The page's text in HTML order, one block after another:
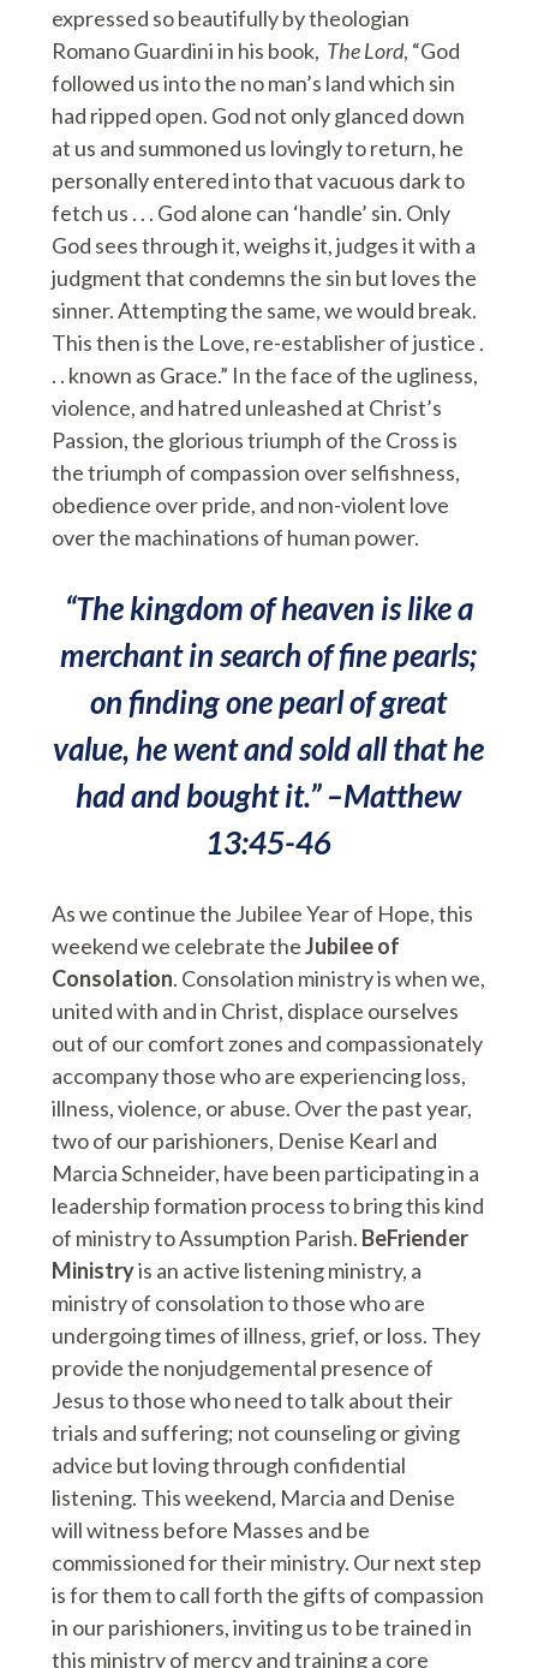
expressed so beautifully by theologian
Romano Guardini in his book, The Lord, “God
followed us into the no man’s land which sin
had ripped open. God not only glanced down
at us and summoned us lovingly to return, he
personally entered into that vacuous dark to
fetch us . . . God alone can ‘handle’ sin. Only
God sees through it, weighs it, judges it with a
judgment that condemns the sin but loves the
sinner. Attempting the same, we would break.
This then is the Love, re-establisher of justice .
. . known as Grace.” In the face of the ugliness,
violence, and hatred unleashed at Christ’s
Passion, the glorious triumph of the Cross is
the triumph of compassion over selfishness,
obedience over pride, and non-violent love
over the machinations of human power.
“The kingdom of heaven is like a
merchant in search of fine pearls;
on finding one pearl of great
value, he went and sold all that he
had and bought it.” –Matthew
13:45-46
As we continue the Jubilee Year of Hope, this
weekend we celebrate theJubilee of
Consolation. Consolation ministry is when we,
united with and in Christ, displace ourselves
out of our comfort zones and compassionately
accompany those who are experiencing loss,
illness, violence, or abuse. Over the past year,
two of our parishioners, Denise Kearl and
Marcia Schneider, have been participating in a
leadership formation process to bring this kind
of ministry to Assumption Parish. BeFriender
Ministryis an active listening ministry, a
ministry of consolation to those who are
undergoing times of illness, grief, or loss. They
provide the nonjudgemental presence of
Jesus to those who need to talk about their
trials and suffering; not counseling or giving
advice but loving through confidential
listening. This weekend, Marcia and Denise
will witness before Masses and be
commissioned for their ministry. Our next step
is for them to call forth the gifts of compassion
in our parishioners, inviting us to be trained in
this ministry of mercy and training a core